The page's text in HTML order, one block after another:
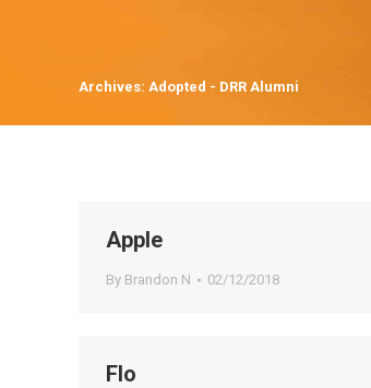
Archives: Adopted - DRR Alumni
Apple
By Brandon N 02/12/2018
Flo